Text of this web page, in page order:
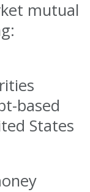
mutual
based
States